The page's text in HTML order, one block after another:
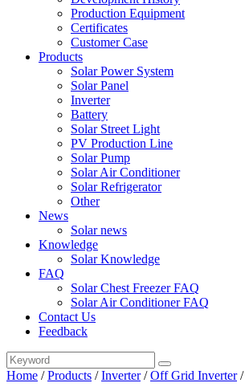
Production Equipment
Certificates
Customer Case
Products
Solar Power System
Solar Panel
Inverter
Battery
Solar Street Light
PV Production Line
Solar Pump
Solar Air Conditioner
Solar Refrigerator
Other
News
Solar news
Knowledge
Solar Knowledge
FAQ
Solar Chest Freezer FAQ
Solar Air Conditioner FAQ
Contact Us
Feedback
Home /Products /Inverter/Off Grid Inverter/